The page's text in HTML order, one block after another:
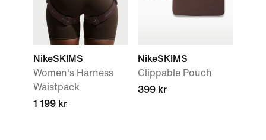
NikeSKIMS
Women's Harness
Waistpack
1 199 kr
NikeSKIMS
Clippable Pouch
399 kr